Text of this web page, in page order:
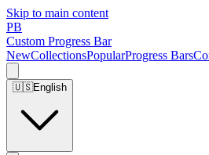
Skip to main content
PB
Custom Progress Bar
NewCollectionsPopularProgress Bars
🇺🇸English